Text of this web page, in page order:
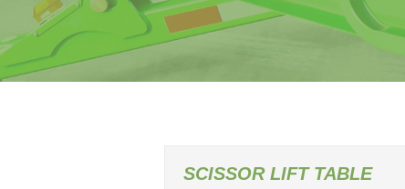
SCISSOR LIFT TABLE